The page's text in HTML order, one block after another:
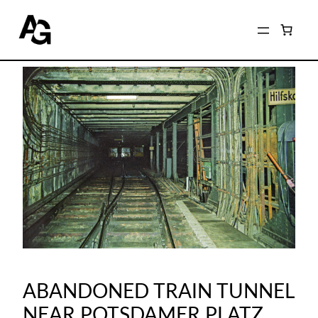
ABANDONED TRAIN TUNNEL